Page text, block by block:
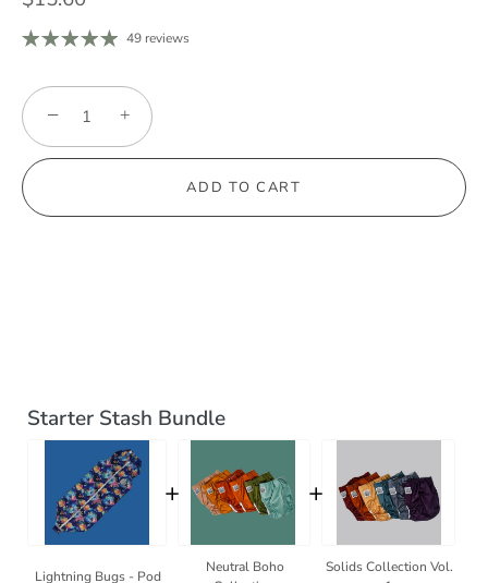
49 reviews
− +
ADD TO CART
Starter Stash Bundle
Lightning Bugs - Pod
+
Neutral Boho
+
Solids Collection Vol.